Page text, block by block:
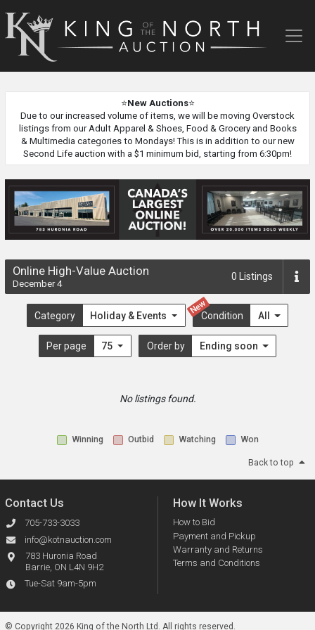
King
of
⭐New Auctions⭐
Due to our increased volume of items, we will be moving Overstock
listings from our Adult Apparel & Shoes, Food & Grocery and Books
& Multimedia categories to Mondays! This is in addition to our new
Second Life auction with a $1 minimum bid, starting from 6:30pm!
Online High-Value Auction
December 4
0 Listings
Category Holiday & Events
New
Condition All
Per page 75 Order by Ending soon
No listings found.
Winning Outbid Watching Won
Back to top
Contact Us
705-733-3033
info@kotnauction.com
783 Huronia Road
Barrie, ON L4N 9H2
Tue-Sat 9am-5pm
How It Works
How to Bid
Payment and Pickup
Warranty and Returns
Terms and Conditions
© Copyright 2026 King of the North Ltd. All rights reserved.